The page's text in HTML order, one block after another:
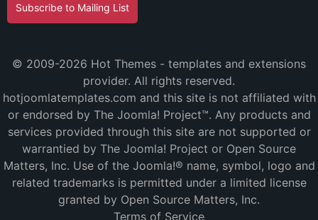
Subscribe to Mailing List
© 2009-2026 Hot Themes - templates and extensions
provider. All rights reserved.
hotjoomlatemplates.com and this site is not affiliated with
or endorsed by The Joomla! Project™. Any products and
services provided through this site are not supported or
warrantied by The Joomla! Project or Open Source
Matters, Inc. Use of the Joomla!® name, symbol, logo and
related trademarks is permitted under a limited license
granted by Open Source Matters, Inc.
Terms of Service